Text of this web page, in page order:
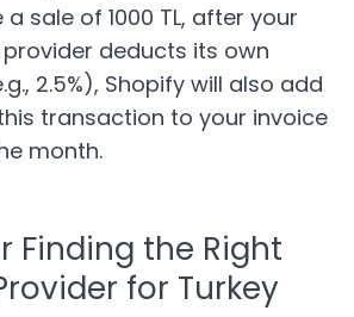
sale of 1000 TL, after your
deducts its own
2.5%), Shopify will also add
transaction to your invoice
month.
Finding the Right
for Turkey